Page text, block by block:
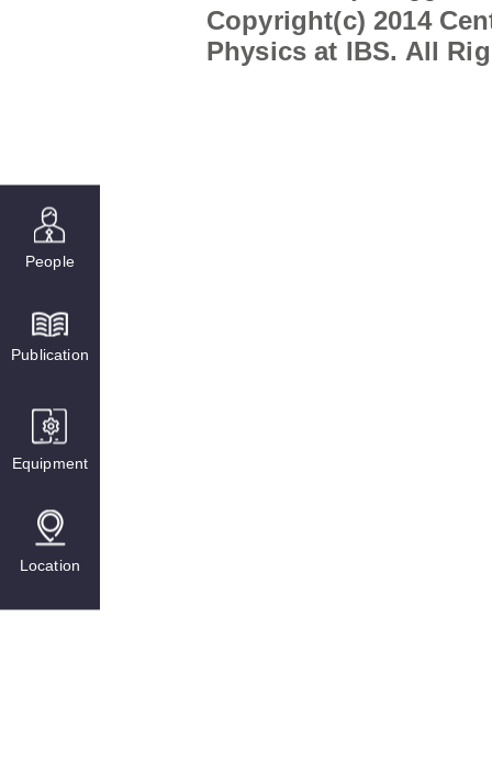
People
Publication
Equipment
Location
Copyright(c) 2014
Physics at IBS. All